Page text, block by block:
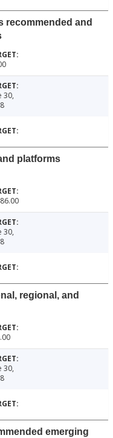
recommended and
30,
platforms
30,
regional, and
30,
emerging